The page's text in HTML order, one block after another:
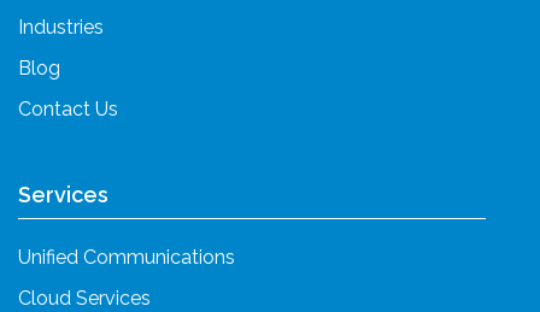
Industries
Blog
Contact Us
Services
Unified Communications
Cloud Services